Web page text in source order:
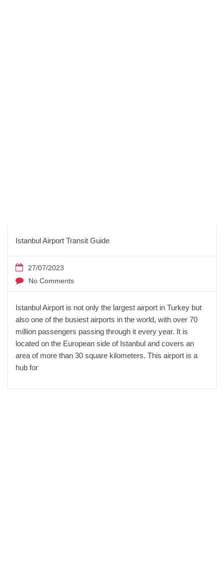
Istanbul Airport Transit Guide
27/07/2023
No Comments
Istanbul Airport is not only the largest airport in Turkey but
also one of the busiest airports in the world, with over 70
million passengers passing through it every year. It is
located on the European side of Istanbul and covers an
area of more than 30 square kilometers. This airport is a
hub for